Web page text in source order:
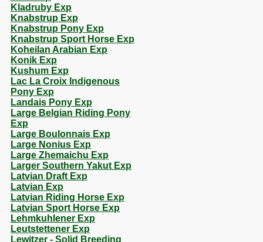
Kladruby Exp
Knabstrup Exp
Knabstrup Pony Exp
Knabstrup Sport Horse Exp
Koheilan Arabian Exp
Konik Exp
Kushum Exp
Lac La Croix Indigenous
Pony Exp
Landais Pony Exp
Large Belgian Riding Pony
Exp
Large Boulonnais Exp
Large Nonius Exp
Large Zhemaichu Exp
Larger Southern Yakut Exp
Latvian Draft Exp
Latvian Exp
Latvian Riding Horse Exp
Latvian Sport Horse Exp
Lehmkuhlener Exp
Leutstettener Exp
Lewitzer - Solid Breeding